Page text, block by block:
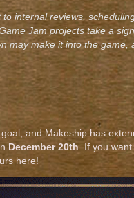
internal reviews,
Jam projects take a
may make it into the game,
and Makeship has
December 20th. If you
here!